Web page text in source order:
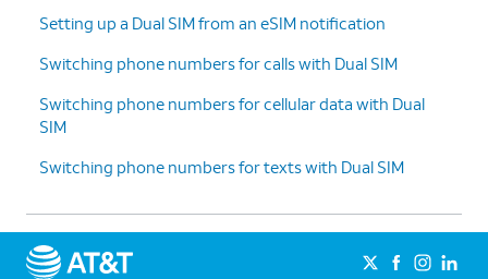
Setting up a Dual SIM from an eSIM notification
Switching phone numbers for calls with Dual SIM
Switching phone numbers for cellular data with Dual
SIM
Switching phone numbers for texts with Dual SIM